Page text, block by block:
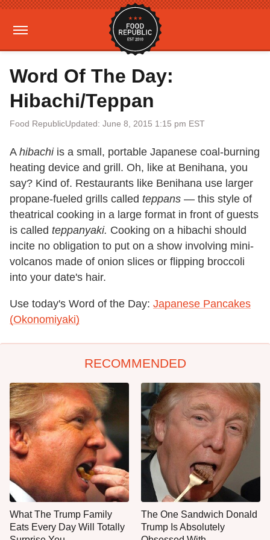
Word Of The Day:
Hibachi/Teppan
Food RepublicUpdated: June 8, 2015 1:15 pm EST
A hibachiis a small, portable Japanese coal-burning
heating device and grill. Oh, like at Benihana, you
say? Kind of. Restaurants like Benihana use larger
propane-fueled grills called teppans — this style of
theatrical cooking in a large format in front of guests
is called teppanyaki. Cooking on a hibachi should
incite no obligation to put on a show involving mini-
volcanos made of onion slices or flipping broccoli
into your date's hair.
Use today's Word of the Day: Japanese Pancakes
(Okonomiyaki)
RECOMMENDED
What The Trump Family
Eats Every Day Will Totally
The One Sandwich Donald
Trump Is Absolutely